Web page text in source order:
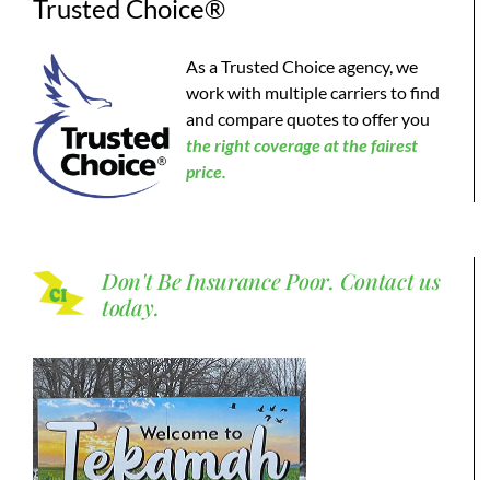
Trusted Choice®
As a Trusted Choice agency, we
work with multiple carriers to find
and compare quotes to offer you
theright coverage at the fairest
price.
Don't Be Insurance Poor. Contact us
today.